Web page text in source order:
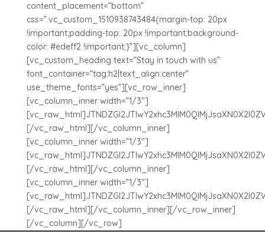
content_placement=”bottom”
css=”.vc_custom_1510938743484{margin-top: 20px
!important;padding-top: 20px !important;background-
color: #edeff2 !important;}”][vc_column]
[vc_custom_heading text=”Stay in touch with us”
font_container=”tag:h2|text_align:center”
use_theme_fonts=”yes”][vc_row_inner]
[vc_column_inner width=”1/3″]
[/vc_raw_html][/vc_column_inner]
[vc_column_inner width=”1/3″]
[/vc_raw_html][/vc_column_inner]
[vc_column_inner width=”1/3″]
[/vc_raw_html][/vc_column_inner][/vc_row_inner]
[/vc_column][/vc_row]